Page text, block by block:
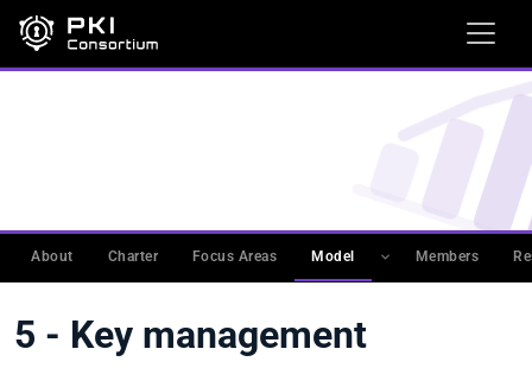
About Charter Focus Areas Model Members
5 - Key management